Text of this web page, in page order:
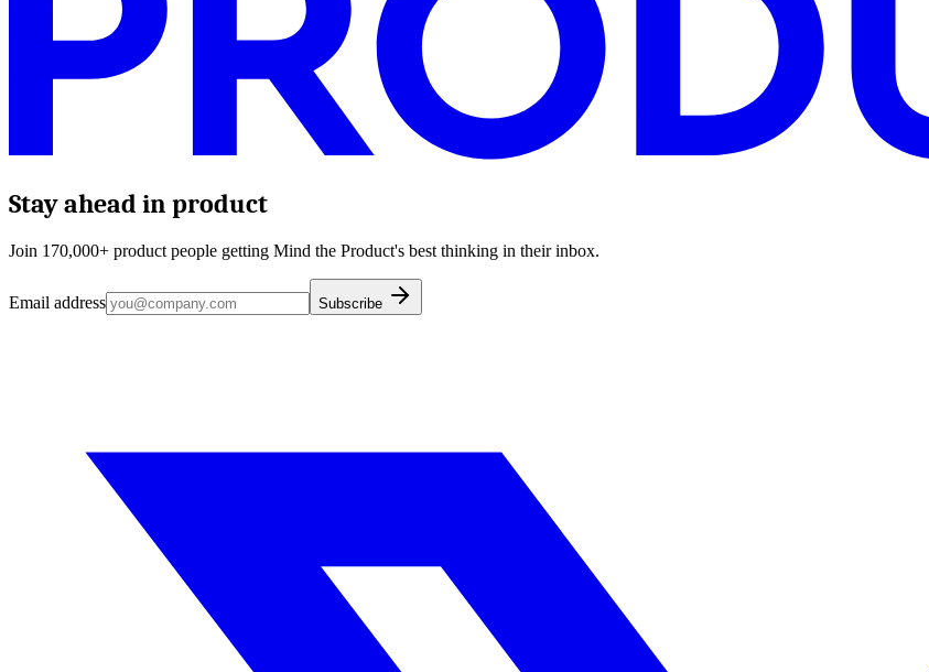
Stay ahead in product
Join 170,000+ product people getting Mind the Product's best thinking in their inbox.
Email address Subscribe